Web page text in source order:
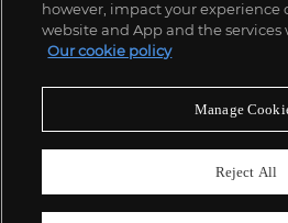
however, impact your experience
website and App and the services
Our cookie policy
Manage
Reject All